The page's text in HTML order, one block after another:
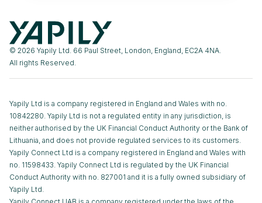
© 2026 Yapily Ltd. 66 Paul Street, London, England, EC2A 4NA.
All rights Reserved.
Yapily Ltd is a company registered in England and Wales with no.
10842280. Yapily Ltd is not a regulated entity in any jurisdiction, is
neither authorised by the UK Financial Conduct Authority or the Bank of
Lithuania, and does not provide regulated services to its customers.
Yapily Connect Ltd is a company registered in England and Wales with
no. 11598433. Yapily Connect Ltd is regulated by the UK Financial
Conduct Authority with no. 827001 and it is a fully owned subsidiary of
Yapily Ltd.
Yapily Connect UAB is a company registered under the laws of the